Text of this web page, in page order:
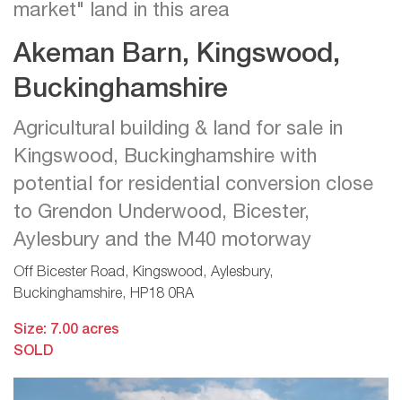
market" land in this area
Akeman Barn, Kingswood,
Buckinghamshire
Agricultural building & land for sale in
Kingswood, Buckinghamshire with
potential for residential conversion close
to Grendon Underwood, Bicester,
Aylesbury and the M40 motorway
Off Bicester Road, Kingswood, Aylesbury,
Buckinghamshire, HP18 0RA
Size: 7.00 acres
SOLD